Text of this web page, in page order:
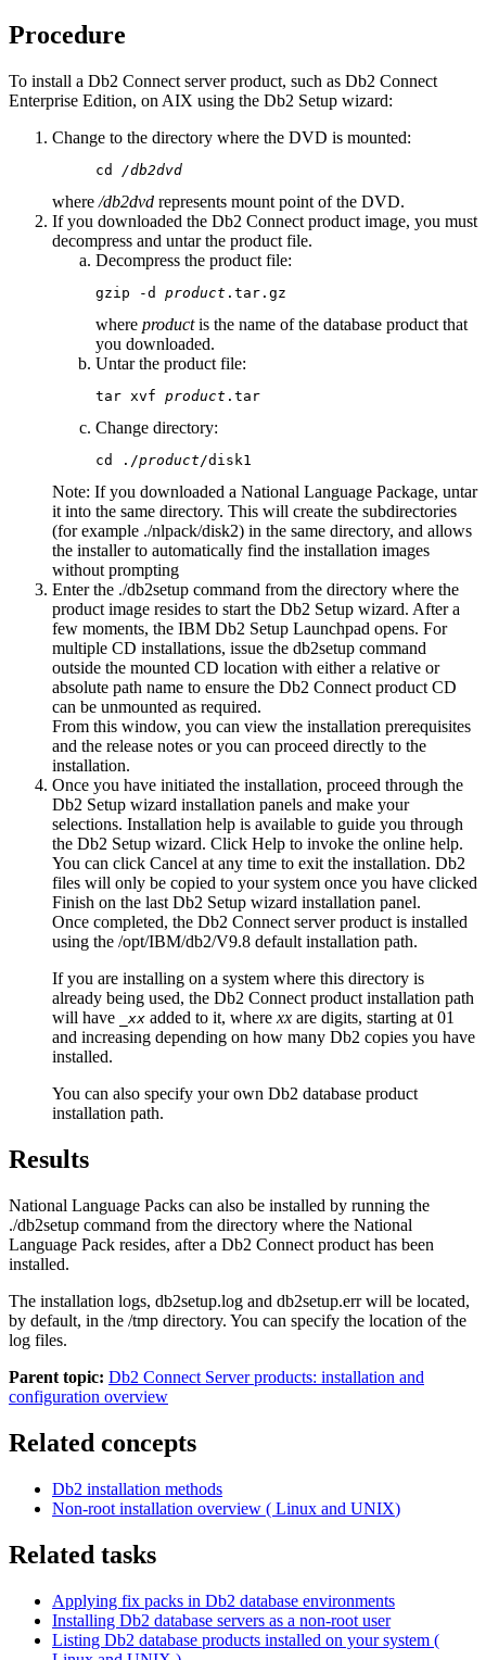
Procedure
To install a Db2 Connect server product, such as Db2 Connect
Enterprise Edition, on AIX using the Db2 Setup wizard:
Change to the directory where the DVD is mounted:
     cd
/db2dvd
where /db2dvd represents mount point of the DVD.
If you downloaded the Db2 Connect product image, you must
decompress and untar the product file.
Decompress the product file:
gzip -d product .tar.gz
where productis the name of the database product that
you downloaded.
Untar the product file:
tar xvf product .tar
Change directory:
cd ./product/disk1
Note: If you downloaded a National Language Package, untar
it into the same directory. This will create the subdirectories
(for example ./nlpack/disk2) in the same directory, and allows
the installer to automatically find the installation images
without prompting
Enter the ./db2setup command from the directory where the
product image resides to start the Db2 Setup wizard. After a
few moments, the IBM Db2 Setup Launchpad opens. For
multiple CD installations, issue the db2setup command
outside the mounted CD location with either a relative or
absolute path name to ensure the Db2 Connect product CD
can be unmounted as required.
From this window, you can view the installation prerequisites
and the release notes or you can proceed directly to the
installation.
Once you have initiated the installation, proceed through the
Db2 Setup wizard installation panels and make your
selections. Installation help is available to guide you through
the Db2 Setup wizard. Click Help to invoke the online help.
You can click Cancel at any time to exit the installation. Db2
files will only be copied to your system once you have clicked
Finish on the last Db2 Setup wizard installation panel.
Once completed, the Db2 Connect server product is installed
using the /opt/IBM/db2/V9.8 default installation path.
If you are installing on a system where this directory is
already being used, the Db2 Connect product installation path
will have
_xx added to it, where xx are digits, starting at 01
and increasing depending on how many Db2 copies you have
installed.
You can also specify your own Db2 database product
installation path.
Results
National Language Packs can also be installed by running the
./db2setup command from the directory where the National
Language Pack resides, after a Db2 Connect product has been
installed.
The installation logs, db2setup.log and db2setup.errwill be located,
by default, in the /tmp directory. You can specify the location of the
log files.
Parent topic: Db2 Connect Server products: installation and
configuration overview
Related concepts
Db2 installation methods
Non-root installation overview ( Linux and UNIX)
Related tasks
Applying fix packs in Db2 database environments
Installing Db2 database servers as a non-root user
Listing Db2 database products installed on your system (